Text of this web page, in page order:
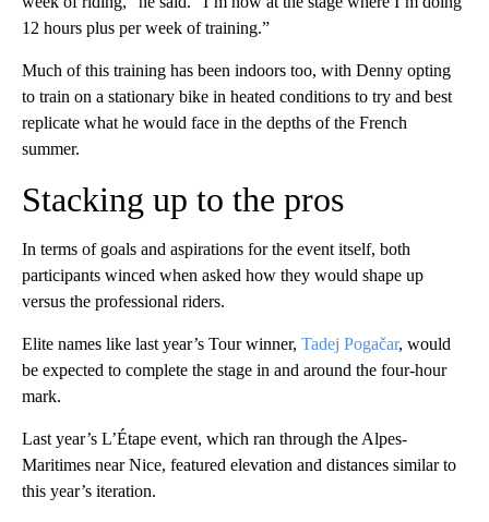
12 hours plus per week of training.”
Much of this training has been indoors too, with Denny opting
to train on a stationary bike in heated conditions to try and best
replicate what he would face in the depths of the French
summer.
Stacking up to the pros
In terms of goals and aspirations for the event itself, both
participants winced when asked how they would shape up
versus the professional riders.
Elite names like last year’s Tour winner, Tadej Pogačar, would
be expected to complete the stage in and around the four-hour
mark.
Last year’s L’Étape event, which ran through the Alpes-
Maritimes near Nice, featured elevation and distances similar to
this year’s iteration.